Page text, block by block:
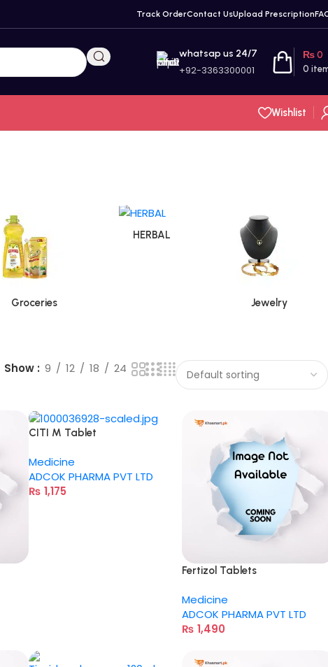
Track OrderContact UsUpload Prescription
whatsap us 24/7
+92-3363300001 0
₨0
Wishlist
Groceries
HERBAL
Jewelry
Show 9 12 18 24
CITI M Tablet
Medicine
ADCOK PHARMA PVT LTD
₨ 1,175
Fertizol Tablets
Medicine
ADCOK PHARMA PVT LTD
₨ 1,490